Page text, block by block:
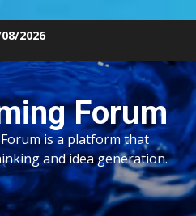
2026
Forum
is a platform that
and idea generation.